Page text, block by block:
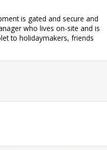
is gated and secure and
who lives on-site and is
to holidaymakers, friends